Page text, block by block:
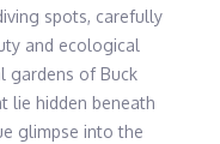
spots, carefully
and ecological
gardens of Buck
lie hidden beneath
glimpse into the